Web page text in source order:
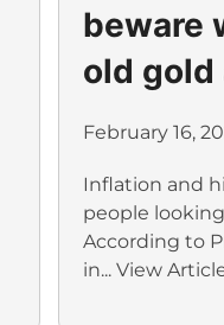
beware
old
February 16,
Inflation and
people
According to
in... View